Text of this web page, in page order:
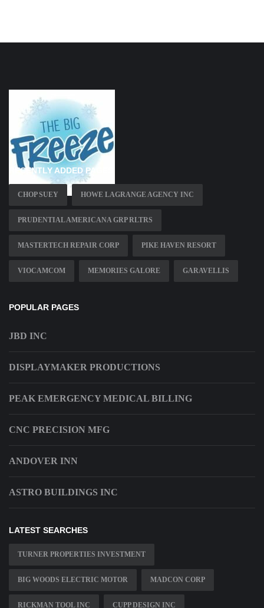
RECENTLY ADDED PAGES
CHOP SUEY HOWE LAGRANGE AGENCY INC
PRUDENTIAL AMERICANA GRP RLTRS
MASTERTECH REPAIR CORP PIKE HAVEN RESORT
VIOCAMCOM MEMORIES GALORE GARAVELLIS
POPULAR PAGES
JBD INC
DISPLAYMAKER PRODUCTIONS
PEAK EMERGENCY MEDICAL BILLING
CNC PRECISION MFG
ANDOVER INN
ASTRO BUILDINGS INC
LATEST SEARCHES
TURNER PROPERTIES INVESTMENT
BIG WOODS ELECTRIC MOTOR MADCON CORP
RICKMAN TOOL INC CUPP DESIGN INC